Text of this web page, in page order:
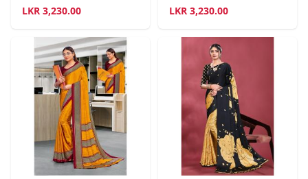
LKR 3,230.00
LKR 3,230.00